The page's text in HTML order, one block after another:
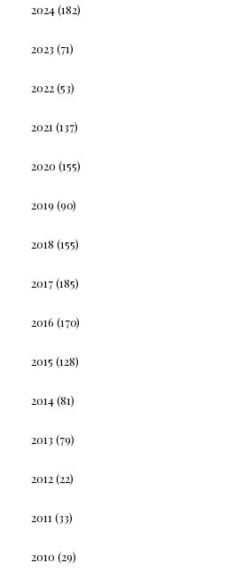
2024(182)
2023 (71)
2022(53)
2021 (137)
2020 (155)
2019 (90)
2018 (155)
2017(185)
2016 (170)
2015 (128)
2014(81)
2013 (79)
2012(22)
2011 (33)
2010 (29)